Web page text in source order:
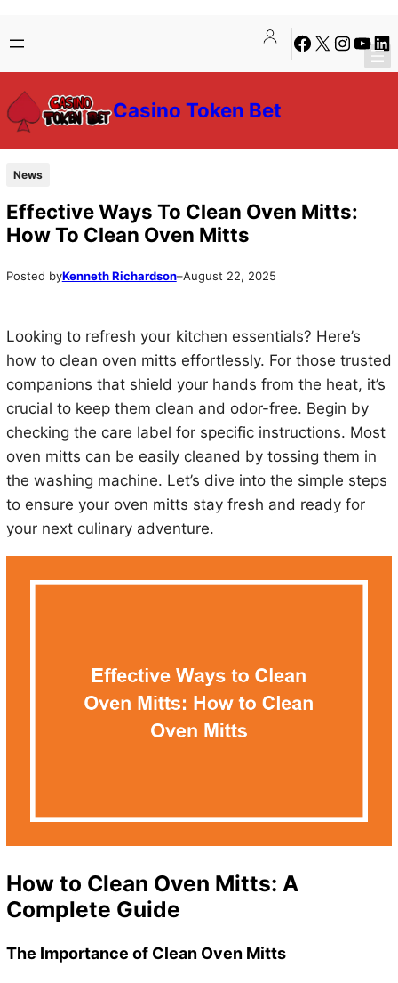
to
content
to
content
Facebook
X Instagram
Casino Token Bet
News
Effective Ways To Clean Oven Mitts:
How To Clean Oven Mitts
Posted byKenneth Richardson–August 22, 2025
Looking to refresh your kitchen essentials? Here’s
how to clean oven mitts effortlessly. For those trusted
companions that shield your hands from the heat, it’s
crucial to keep them clean and odor-free. Begin by
checking the care label for specific instructions. Most
oven mitts can be easily cleaned by tossing them in
the washing machine. Let’s dive into the simple steps
to ensure your oven mitts stay fresh and ready for
your next culinary adventure.
How to Clean Oven Mitts: A
Complete Guide
The Importance of Clean Oven Mitts